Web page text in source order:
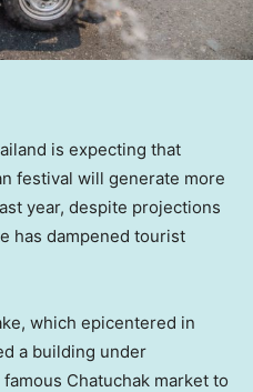
is expecting that
festival will generate more
year, despite projections
has dampened tourist
which epicentered in
a building under
Chatuchak market to